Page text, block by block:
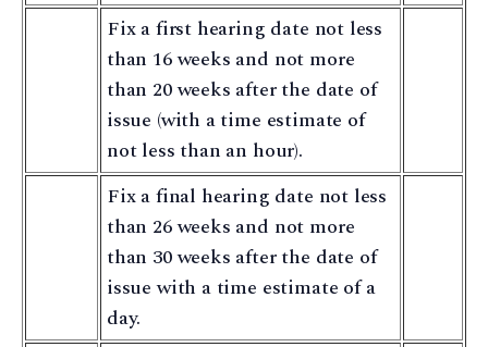
Fix a first hearing date not less
than 16 weeks and not more
than 20 weeks after the date of
issue (with a time estimate of
not less than an hour).
Fix a final hearing date not less
than 26 weeks and not more
than 30 weeks after the date of
issue with a time estimate of a
day.